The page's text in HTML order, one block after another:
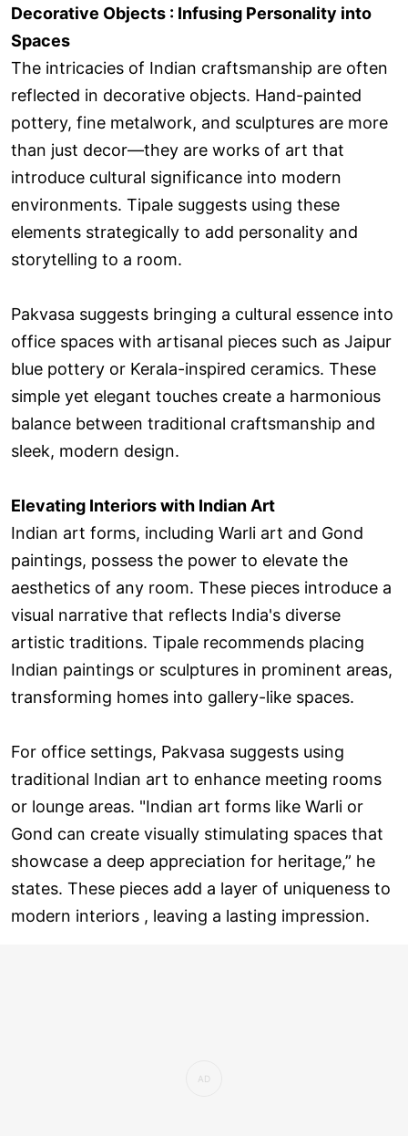
Decorative Objects : Infusing Personality into
Spaces
The intricacies of Indian craftsmanship are often
reflected in decorative objects. Hand-painted
pottery, fine metalwork, and sculptures are more
than just decor—they are works of art that
introduce cultural significance into modern
environments. Tipale suggests using these
elements strategically to add personality and
storytelling to a room.
Pakvasa suggests bringing a cultural essence into
office spaces with artisanal pieces such as Jaipur
blue pottery or Kerala-inspired ceramics. These
simple yet elegant touches create a harmonious
balance between traditional craftsmanship and
sleek, modern design.
Elevating Interiors with Indian Art
Indian art forms, including Warli art and Gond
paintings, possess the power to elevate the
aesthetics of any room. These pieces introduce a
visual narrative that reflects India's diverse
artistic traditions. Tipale recommends placing
Indian paintings or sculptures in prominent areas,
transforming homes into gallery-like spaces.
For office settings, Pakvasa suggests using
traditional Indian art to enhance meeting rooms
or lounge areas. "Indian art forms like Warli or
Gond can create visually stimulating spaces that
showcase a deep appreciation for heritage,” he
states. These pieces add a layer of uniqueness to
modern interiors , leaving a lasting impression.